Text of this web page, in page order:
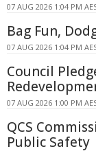
07 AUG 2026 1:04 PM
Bag Fun,
07 AUG 2026 1:04 PM
Council
07 AUG 2026 1:00 PM
QCS
Public Safety